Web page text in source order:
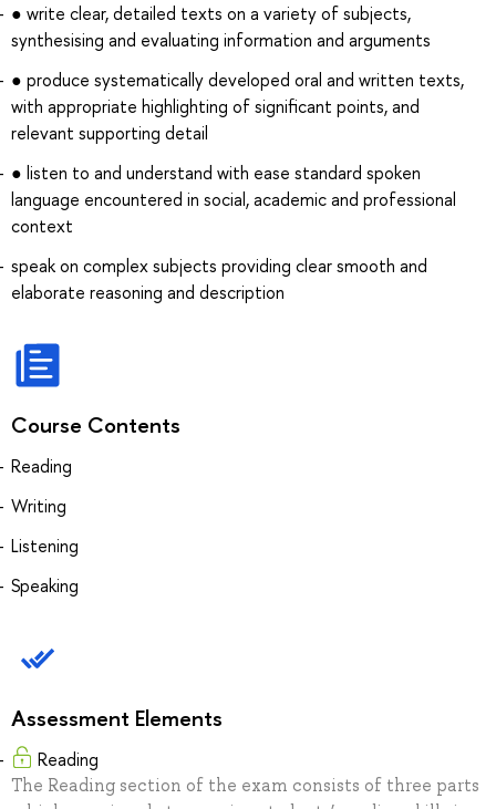
● write clear, detailed texts on a variety of subjects,
synthesising and evaluating information and arguments
● produce systematically developed oral and written texts,
with appropriate highlighting of significant points, and
relevant supporting detail
● listen to and understand with ease standard spoken
language encountered in social, academic and professional
context
speak on complex subjects providing clear smooth and
elaborate reasoning and description
Course Contents
Reading
Writing
Listening
Speaking
Assessment Elements
Reading
The Reading section of the exam consists of three parts